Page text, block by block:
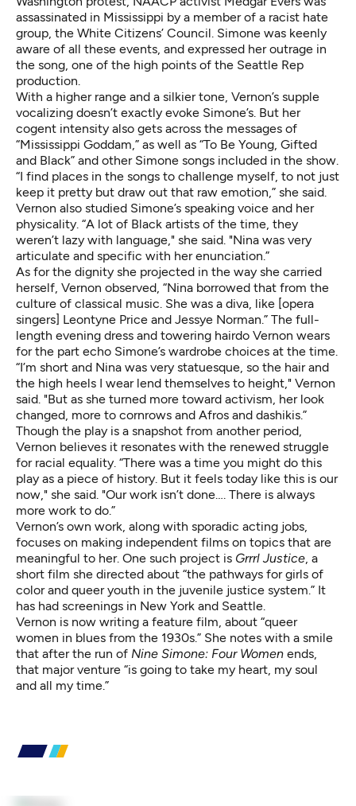
assassinated in Mississippi by a member of a racist hate
group, the White Citizens’ Council. Simone was keenly
aware of all these events, and expressed her outrage in
the song, one of the high points of the Seattle Rep
production.
With a higher range and a silkier tone, Vernon’s supple
vocalizing doesn’t exactly evoke Simone’s. But her
cogent intensity also gets across the messages of
“Mississippi Goddam,” as well as “To Be Young, Gifted
and Black” and other Simone songs included in the show.
“I find places in the songs to challenge myself, to not just
keep it pretty but draw out that raw emotion,” she said.
Vernon also studied Simone’s speaking voice and her
physicality. “A lot of Black artists of the time, they
weren’t lazy with language," she said. "Nina was very
articulate and specific with her enunciation.”
As for the dignity she projected in the way she carried
herself, Vernon observed, “Nina borrowed that from the
culture of classical music. She was a diva, like [opera
singers] Leontyne Price and Jessye Norman.” The full-
length evening dress and towering hairdo Vernon wears
for the part echo Simone’s wardrobe choices at the time.
“I’m short and Nina was very statuesque, so the hair and
the high heels I wear lend themselves to height," Vernon
said. "But as she turned more toward activism, her look
changed, more to cornrows and Afros and dashikis.”
Though the play is a snapshot from another period,
Vernon believes it resonates with the renewed struggle
for racial equality. “There was a time you might do this
play as a piece of history. But it feels today like this is our
now," she said. "Our work isn’t done…. There is always
more work to do.”
Vernon’s own work, along with sporadic acting jobs,
focuses on making independent films on topics that are
meaningful to her. One such project is Grrrl Justice a
short film she directed about “the pathways for girls of
color and queer youth in the juvenile justice system.” It
has had screenings in New York and Seattle.
Vernon is now writing a feature film, about “queer
women in blues from the 1930s.” She notes with a smile
that after the run of Nine Simone: Four Women ends,
that major venture “is going to take my heart, my soul
and all my time.”